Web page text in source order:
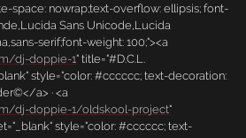
space: nowrap;text-overflow: ellipsis; font-
Sans Unicode,Lucida
serif;font-weight: 100;"><a
dj-doppie-1" title="#D.C.L.
style="color: #cccccc; text-decoration:
a> · <a
dj-doppie-1/oldskool-project"
style="color: #cccccc; text-